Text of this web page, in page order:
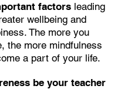
factors leading
wellbeing and
The more you
the more mindfulness
a part of your life.
be your teacher